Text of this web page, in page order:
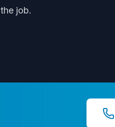
job.